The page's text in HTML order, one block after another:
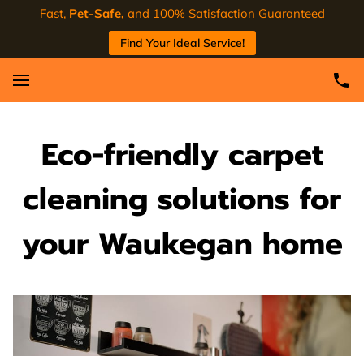
Fast, Pet-Safe, and 100% Satisfaction Guaranteed
Find Your Ideal Service!
Eco-friendly carpet
cleaning solutions for
your Waukegan home